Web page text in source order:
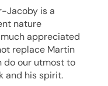
Jacoby is a
nature
appreciated
replace Martin
do our utmost to
and his spirit.